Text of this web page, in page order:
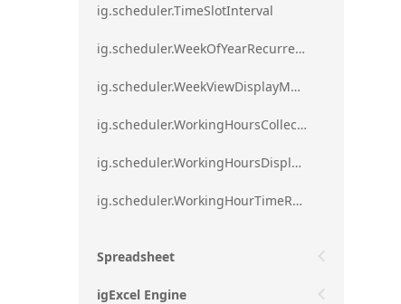
ig.scheduler.TimeSlotInterval
ig.scheduler.WeekOfYearRecurrenceRule
ig.scheduler.WeekViewDisplayMode
ig.scheduler.WorkingHoursCollection
ig.scheduler.WorkingHoursDisplayMode
ig.scheduler.WorkingHourTimeRange
Spreadsheet
igExcel Engine